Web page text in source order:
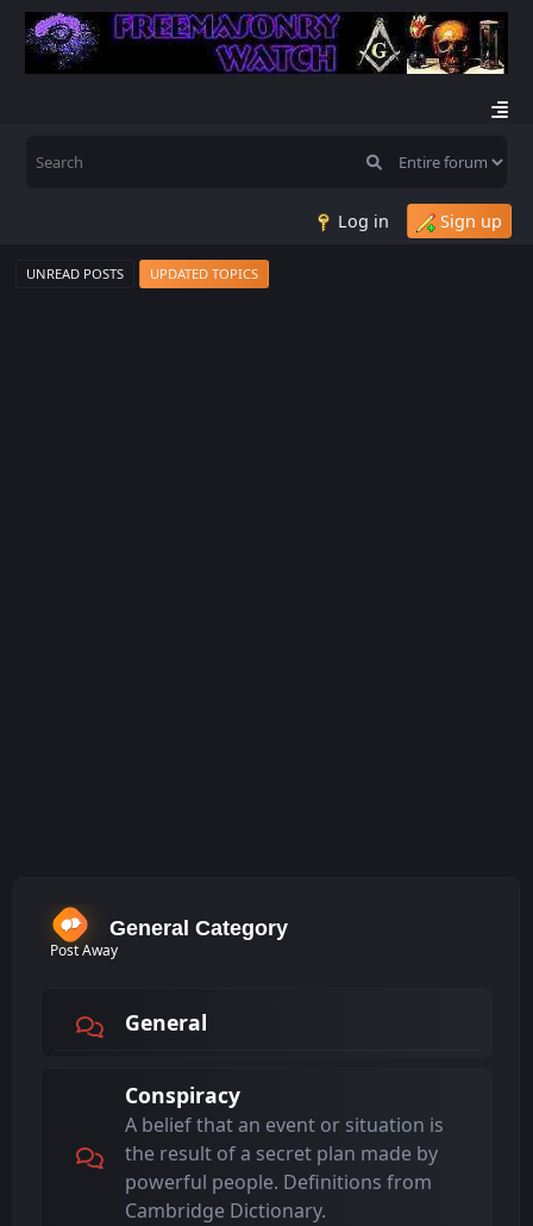
Log in Sign up
UNREAD POSTS UPDATED TOPICS
General Category
Post Away
General
Conspiracy
A belief that an event or situation is
the result of a secret plan made by
powerful people. Definitions from
Cambridge Dictionary.